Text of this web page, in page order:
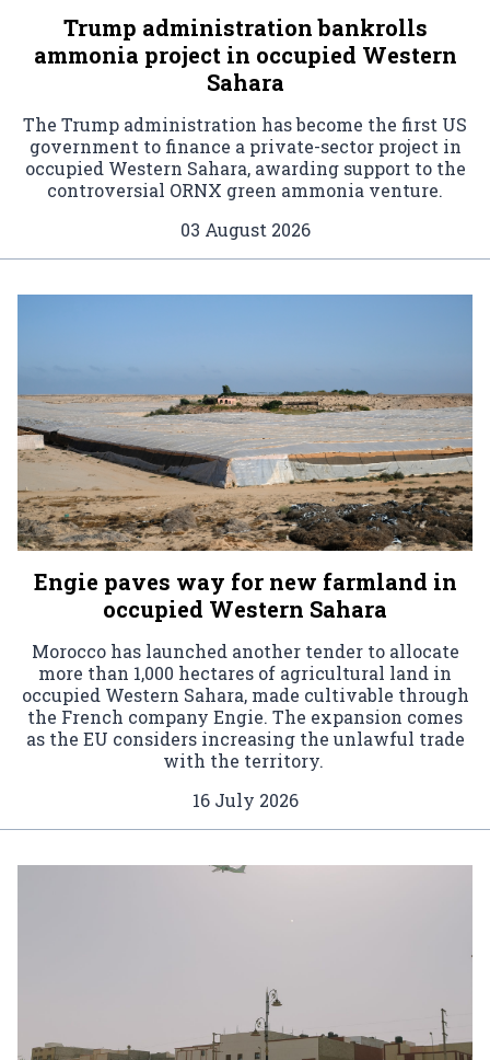
Trump administration bankrolls
ammonia project in occupied Western
Sahara
The Trump administration has become the first US
government to finance a private-sector project in
occupied Western Sahara, awarding support to the
controversial ORNX green ammonia venture.
03 August 2026
Engie paves way for new farmland in
occupied Western Sahara
Morocco has launched another tender to allocate
more than 1,000 hectares of agricultural land in
occupied Western Sahara, made cultivable through
the French company Engie. The expansion comes
as the EU considers increasing the unlawful trade
with the territory.
16 July 2026